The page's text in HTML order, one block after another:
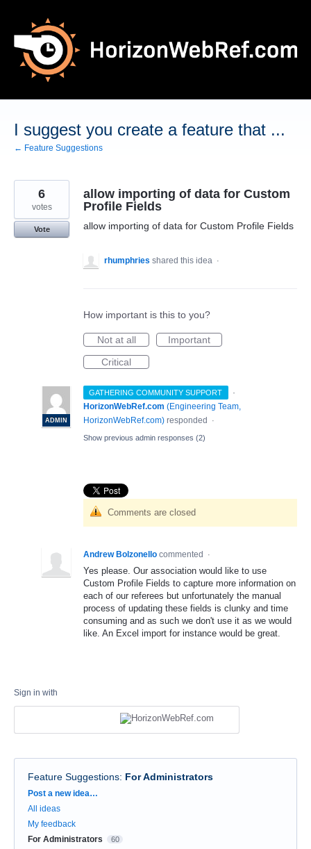
content
I suggest you create a feature that ...
← Feature Suggestions
allow importing of data for Custom
Profile Fields
allow importing of data for Custom Profile Fields
6
votes
Vote
rhumphries shared this idea ·
How important is this to you?
Not at all
Important
Critical
GATHERING COMMUNITY SUPPORT ·
ADMIN
HorizonWebRef.com (Engineering Team,
HorizonWebRef.com) responded ·
Show previous admin responses (2)
Comments are closed
Andrew Bolzonello commented ·
Yes please. Our association would like to use
Custom Profile Fields to capture more information on
each of our referees but unfortunately the manual
process of updating these fields is clunky and time
consuming and as such we don't use it as we would
like. An Excel import for instance would be great.
Sign in with
Feature Suggestions: For Administrators
Categories
Post a new idea…
All ideas
My feedback
For Administrators
60